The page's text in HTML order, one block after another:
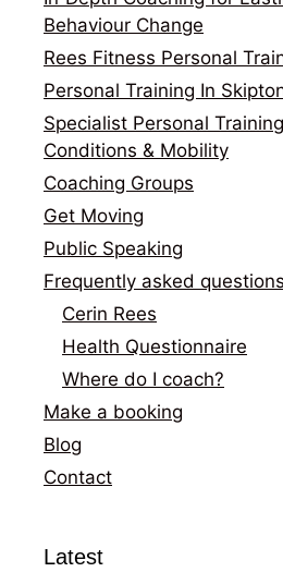
Behaviour Change
Rees Fitness Personal
Personal Training In
Specialist Personal
Conditions & Mobility
Coaching Groups
Get Moving
Public Speaking
Frequently asked questions
Cerin Rees
Health Questionnaire
Where do I coach?
Make a booking
Blog
Contact
Latest